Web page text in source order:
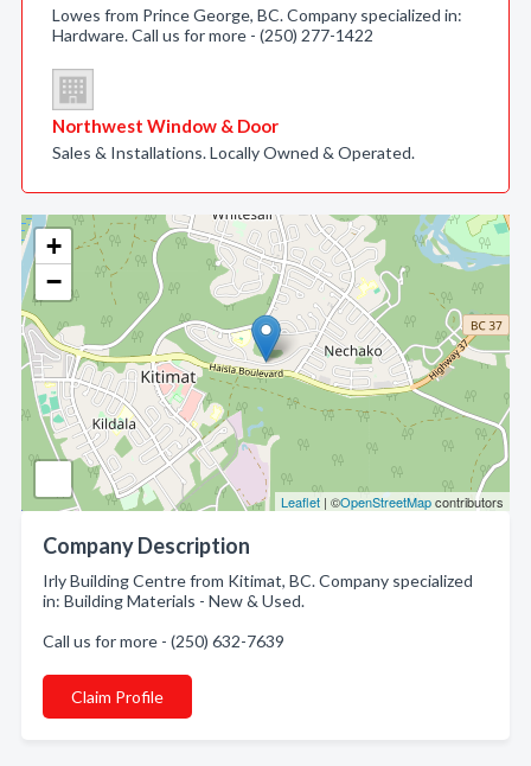
+
−
Leaflet | ©OpenStreetMapcontributors
Company Description
Irly Building Centre from Kitimat, BC. Company specialized
in: Building Materials - New & Used.
Call us for more - (250) 632-7639
Claim Profile
Lowes from Prince George, BC. Company specialized in:
Hardware. Call us for more - (250) 277-1422
Northwest Window & Door
Sales & Installations. Locally Owned & Operated.